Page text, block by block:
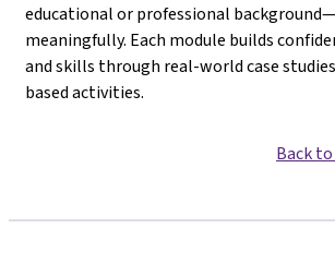
educational or professional
meaningfully. Each module builds
and skills through real-world case
based activities.
Back